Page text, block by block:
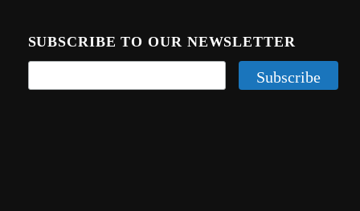
SUBSCRIBE TO OUR NEWSLETTER